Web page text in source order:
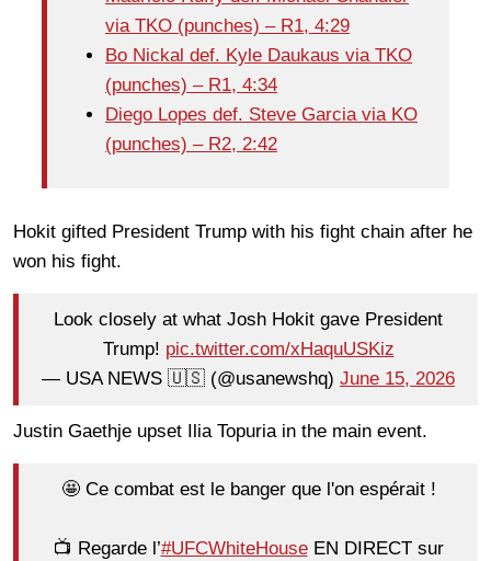
via TKO (punches) – R1, 4:29
Bo Nickal def. Kyle Daukaus via TKO
(punches) – R1, 4:34
Diego Lopes def. Steve Garcia via KO
(punches) – R2, 2:42
Hokit gifted President Trump with his fight chain after he
won his fight.
Look closely at what Josh Hokit gave President
Trump! pic.twitter.com/xHaquUSKiz
— USA NEWS 🇺🇸 (@usanewshq) June 15, 2026
Justin Gaethje upset Ilia Topuria in the main event.
🤩 Ce combat est le banger que l'on espérait !
📺 Regarde l’#UFCWhiteHouseEN DIRECT sur